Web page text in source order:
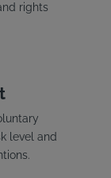
rights
level and